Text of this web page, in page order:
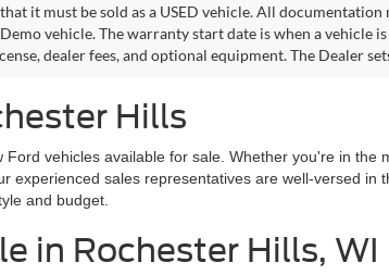
it must be sold as a USED vehicle. All
vehicle. The warranty start date is when a vehicle
dealer fees, and optional equipment. The Dealer
Hills
vehicles available for sale. Whether you're in the
experienced sales representatives are well-versed
and budget.
in Rochester Hills, WI